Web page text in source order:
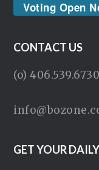
Voting Open
CONTACT US
(o) 406.539.6730
GET YOUR